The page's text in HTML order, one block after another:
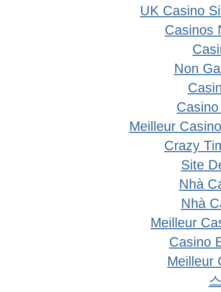
UK Casino
Casinos
Non
Meilleur
Crazy
Site
Nhà
Nhà
Meilleur
Casino
Meilleur